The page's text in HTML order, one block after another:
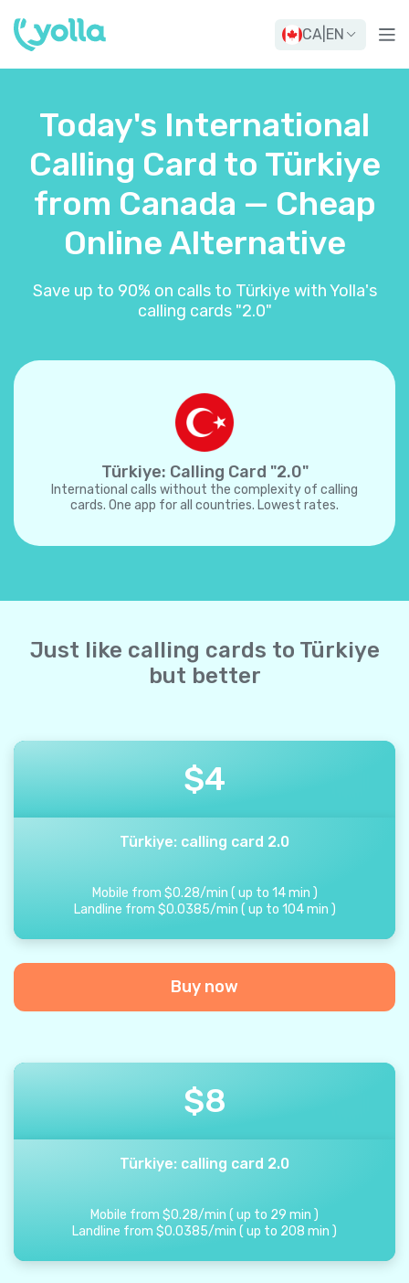
CA EN
Today's International
Calling Card to Türkiye
from Canada — Cheap
Online Alternative
Save up to 90% on calls to Türkiye with Yolla's
calling cards "2.0"
Türkiye: Calling Card "2.0"
International calls without the complexity of calling
cards. One app for all countries. Lowest rates.
Just like calling cards to Türkiye
but better
$4
Türkiye: calling card 2.0
Mobile from $0.28/min ( up to 14 min )
Landline from $0.0385/min ( up to 104 min )
Buy now
$8
Türkiye: calling card 2.0
Mobile from $0.28/min ( up to 29 min )
Landline from $0.0385/min ( up to 208 min )